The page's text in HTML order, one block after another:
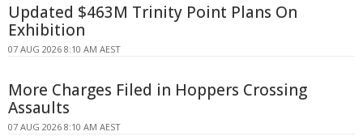
Updated $463M Trinity Point Plans On
Exhibition
07 AUG 2026 8:10 AM AEST
More Charges Filed in Hoppers Crossing
Assaults
07 AUG 2026 8:10 AM AEST